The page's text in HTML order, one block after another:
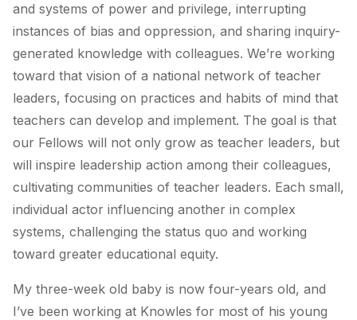
and systems of power and privilege, interrupting
instances of bias and oppression, and sharing inquiry-
generated knowledge with colleagues. We’re working
toward that vision of a national network of teacher
leaders, focusing on practices and habits of mind that
teachers can develop and implement. The goal is that
our Fellows will not only grow as teacher leaders, but
will inspire leadership action among their colleagues,
cultivating communities of teacher leaders. Each small,
individual actor influencing another in complex
systems, challenging the status quo and working
toward greater educational equity.
My three-week old baby is now four-years old, and
I’ve been working at Knowles for most of his young